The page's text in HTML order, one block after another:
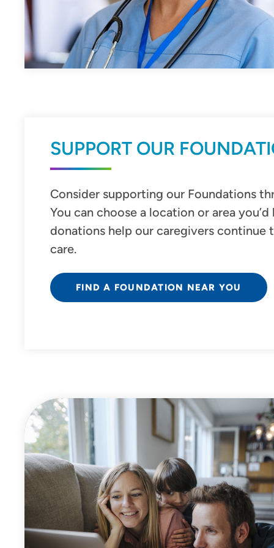
SUPPORT OUR
Consider supporting our Foundations
You can choose a location or area
donations help our caregivers
care.
FIND A FOUNDATION NEAR YOU